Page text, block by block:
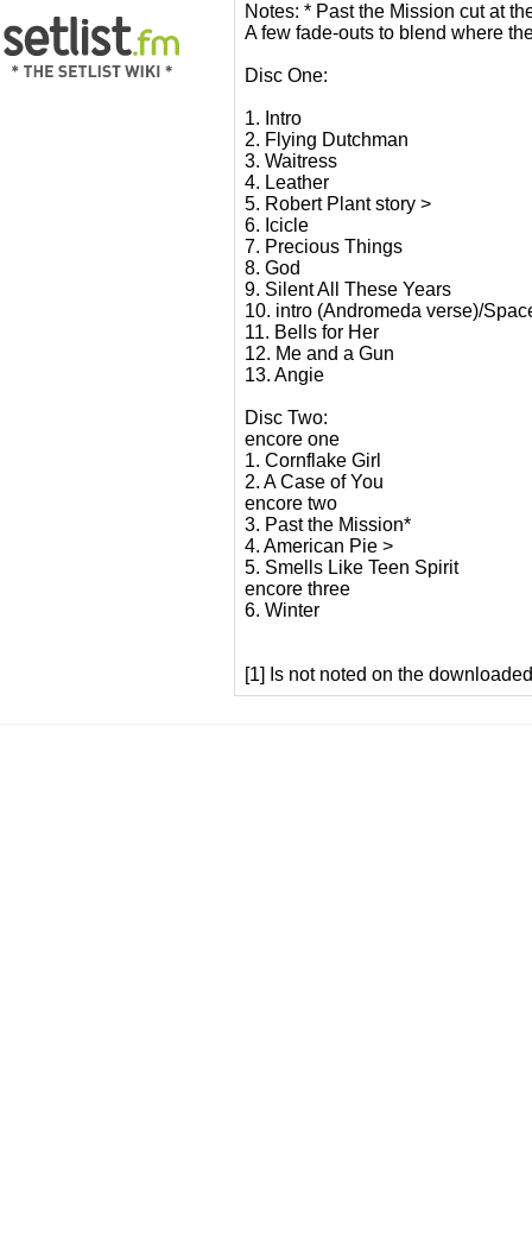
Notes: * Past the Mission cut at
A few fade-outs to blend where
Disc One:
1. Intro
2. Flying Dutchman
3. Waitress
4. Leather
5. Robert Plant story >
6. Icicle
7. Precious Things
8. God
9. Silent All These Years
10. intro (Andromeda verse)/
11. Bells for Her
12. Me and a Gun
13. Angie
Disc Two:
encore one
1. Cornflake Girl
2. A Case of You
encore two
3. Past the Mission*
4. American Pie >
5. Smells Like Teen Spirit
encore three
6. Winter
[1] Is not noted on the